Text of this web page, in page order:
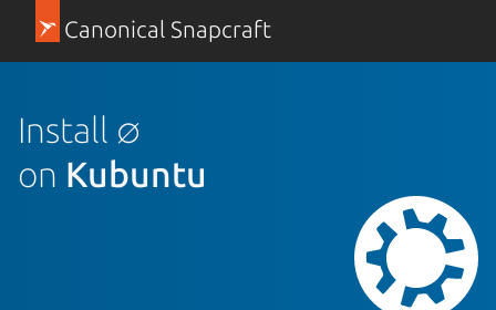
Canonical Snapcraft
Install ∅
on Kubuntu